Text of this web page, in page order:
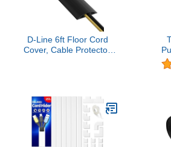
D-Line 6ft Floor Cord
Cover, Cable Protector,
= 0.63" (W) x 0.31" (H) -